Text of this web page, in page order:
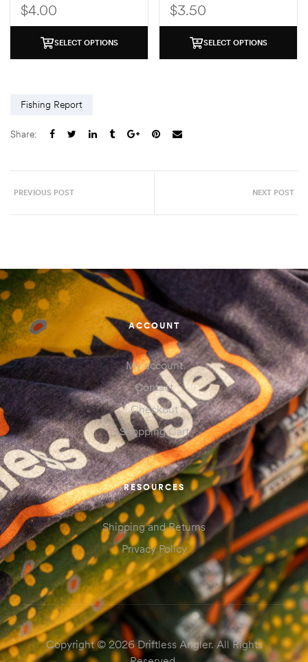
$4.00
SELECT OPTIONS
$3.50
SELECT OPTIONS
Fishing Report
Share:
PREVIOUS POST NEXT POST
ACCOUNT
My account
Contact
Checkout
Shopping Cart
RESOURCES
Shipping and Returns
Privacy Policy
Copyright © 2026 Driftless Angler. All Rights